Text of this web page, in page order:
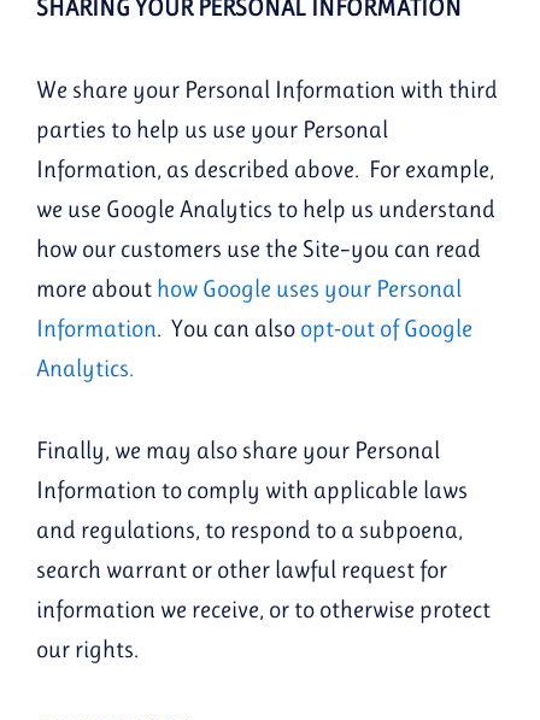
SHARING YOUR PERSONAL INFORMATION
We share your Personal Information with third
parties to help us use your Personal
Information, as described above. For example,
we use Google Analytics to help us understand
how our customers use the Site–you can read
more about how Google uses your Personal
Information. You can also opt-out of Google
Analytics.
Finally, we may also share your Personal
Information to comply with applicable laws
and regulations, to respond to a subpoena,
search warrant or other lawful request for
information we receive, or to otherwise protect
our rights.